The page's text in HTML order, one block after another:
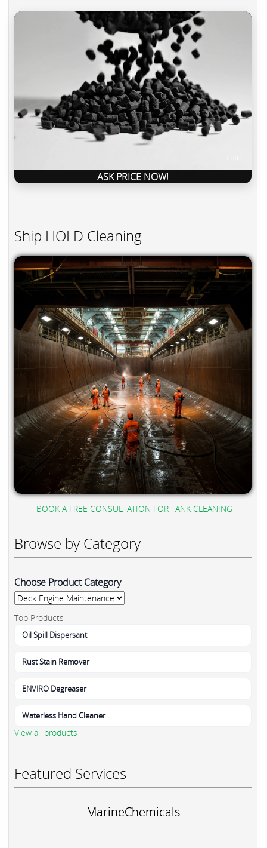
ASK PRICE NOW!
Ship HOLD Cleaning
BOOK A FREE CONSULTATION FOR TANK CLEANING
Browse by Category
Choose Product Category
Top Products
Oil Spill Dispersant
Rust Stain Remover
ENVIRO Degreaser
Waterless Hand Cleaner
View all products
Featured Services
MarineChemicals